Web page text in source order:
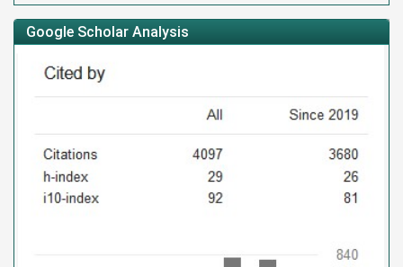
Google Scholar Analysis